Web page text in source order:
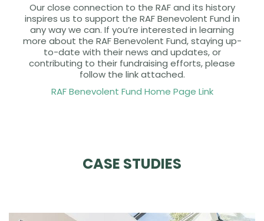
Our close connection to the RAF and its history
inspires us to support the RAF Benevolent Fund in
any way we can. If you’re interested in learning
more about the RAF Benevolent Fund, staying up-
to-date with their news and updates, or
contributing to their fundraising efforts, please
follow the link attached.
RAF Benevolent Fund Home Page Link
CASE STUDIES